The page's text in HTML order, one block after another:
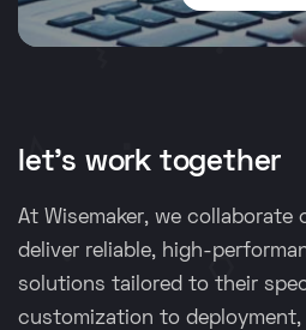
let's work together
At Wisemaker, we
deliver reliable, high-
solutions tailored to their
customization to